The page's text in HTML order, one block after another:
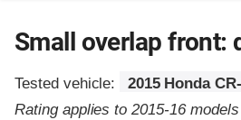
Small overlap front:
Tested vehicle:
2015 Honda
Rating applies to 2015-16 models